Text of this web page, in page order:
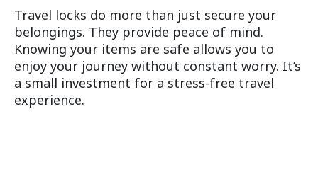
Travel locks do more than just secure your
belongings. They provide peace of mind.
Knowing your items are safe allows you to
enjoy your journey without constant worry. It’s
a small investment for a stress-free travel
experience.